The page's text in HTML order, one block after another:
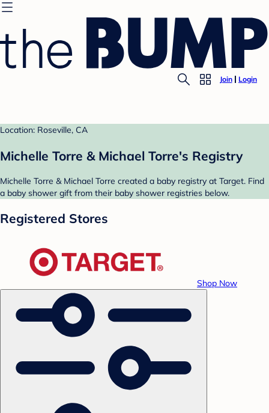
Join Login
Location: Roseville, CA
Michelle Torre & Michael Torre's Registry
Michelle Torre & Michael Torre created a baby registry at Target. Find
a baby shower gift from their baby shower registries below.
Registered Stores
Shop Now